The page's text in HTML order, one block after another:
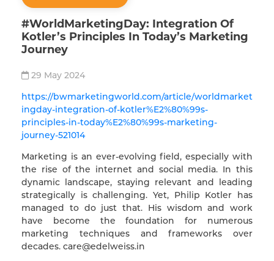
#WorldMarketingDay: Integration Of
Kotler’s Principles In Today’s Marketing
Journey
29 May 2024
https://bwmarketingworld.com/article/worldmarket
ingday-integration-of-kotler%E2%80%99s-
principles-in-today%E2%80%99s-marketing-
journey-521014
Marketing is an ever-evolving field, especially with
the rise of the internet and social media. In this
dynamic landscape, staying relevant and leading
strategically is challenging. Yet, Philip Kotler has
managed to do just that. His wisdom and work
have become the foundation for numerous
marketing techniques and frameworks over
decades. care@edelweiss.in